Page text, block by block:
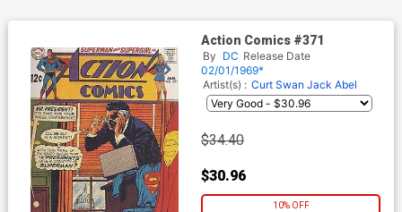
Action Comics #371
By DC Release Date
02/01/1969*
Artist(s) : Curt Swan Jack Abel
$34.40
$30.96
10% OFF